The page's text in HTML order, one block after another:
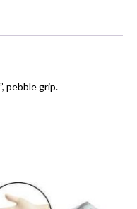
pebble grip.